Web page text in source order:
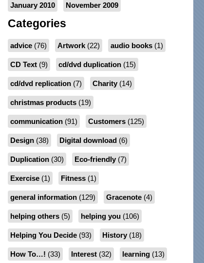
January 2010 November 2009
Categories
advice(76) Artwork(22) audio books(1)
CD Text(9) cd/dvd duplication(15)
cd/dvd replication(7) Charity(14)
christmas products(19)
communication(91) Customers(125)
Design(38) Digital download (6)
Duplication(30) Eco-friendly(7)
Exercise(1) Fitness(1)
general information(129) Gracenote(4)
helping others(5) helping you(106)
Helping You Decide(93) History(18)
How To…! (33) Interest(32) learning(13)